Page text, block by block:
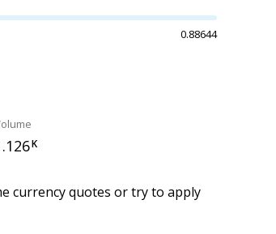
0.88644
K
currency quotes or try to apply